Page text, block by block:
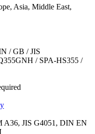
Asia, Middle East,
/ GB / JIS
/ SPA-HS355 /
A36, JIS G4051, DIN EN